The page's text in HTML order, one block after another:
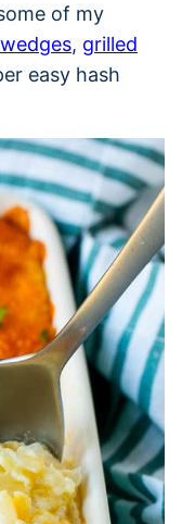
of my
, grilled
easy hash